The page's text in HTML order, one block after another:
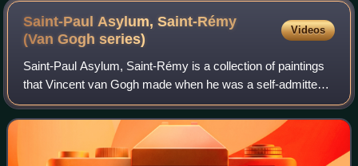
Saint-Paul Asylum, Saint-Rémy
(Van Goghseries)
Videos
Saint-Paul Asylum, Saint-Rémy is a collection of paintings
that Vincent van Gogh made when he was a self-admitted
patient at the Saint-Paul asylum in Saint-Rémy-de-
Provence, since renamed the Clinique